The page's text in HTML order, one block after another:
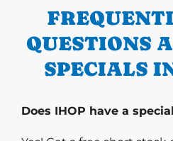
QUESTIONS
SPECIALS
Does IHOP have a